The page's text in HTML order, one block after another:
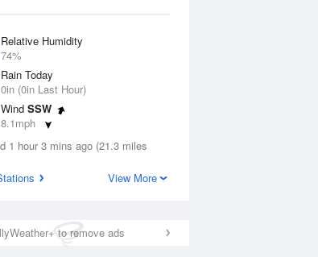
Relative Humidity
74%
Rain Today
0in (0in Last Hour)
Wind SSW
8.1mph
Dew Point
Pressure
1 hour 3 mins ago (21.3 miles
View More
to remove ads
2 pm